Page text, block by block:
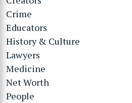
Crime
Educators
History & Culture
Lawyers
Medicine
Net Worth
People